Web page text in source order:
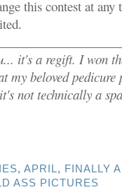
this contest at any
it's a regift. I won
my beloved pedicure
not technically a
, APRIL, FINALLY
ASS PICTURES